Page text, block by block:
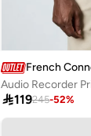
French
Audio Recorder
119245-52%